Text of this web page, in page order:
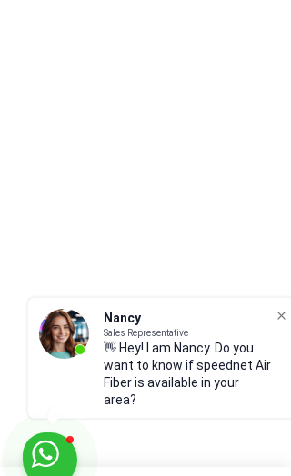
Nancy
Sales Representative
👋 Hey! I am Nancy. Do you
want to know if speednet Air
Fiber is available in your
area?